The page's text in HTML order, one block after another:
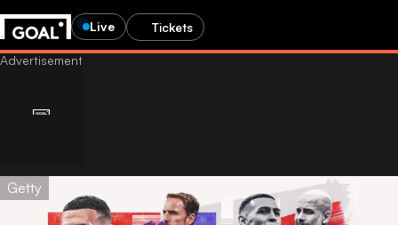
Live Tickets
Getty